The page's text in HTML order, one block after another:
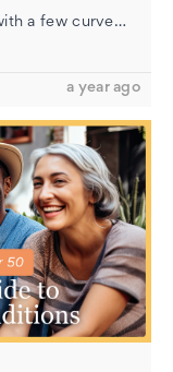
We all know that life after 50 comes with a few curveballs—and vision changes are often at the top of the list. Maybe you’re holding menus a little farther away, needing brighter light, or finding your eyes m…
a year ago